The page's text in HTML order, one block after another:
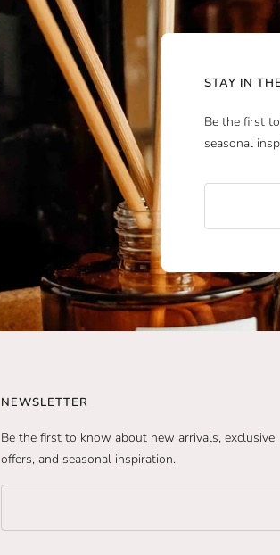
STAY IN
Be the first
seasonal
NEWSLETTER
Be the first to know about new arrivals, exclusive
offers, and seasonal inspiration.